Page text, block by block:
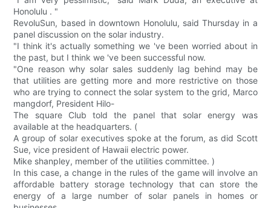
Honolulu . "
RevoluSun, based in downtown Honolulu, said Thursday in a
panel discussion on the solar industry.
"I think it's actually something we 've been worried about in
the past, but I think we 've been successful now.
"One reason why solar sales suddenly lag behind may be
that utilities are getting more and more restrictive on those
who are trying to connect the solar system to the grid, Marco
mangdorf, President Hilo-
The square Club told the panel that solar energy was
available at the headquarters. (
A group of solar executives spoke at the forum, as did Scott
Sue, vice president of Hawaii electric power.
Mike shanpley, member of the utilities committee. )
In this case, a change in the rules of the game will involve an
affordable battery storage technology that can store the
energy of a large number of solar panels in homes or